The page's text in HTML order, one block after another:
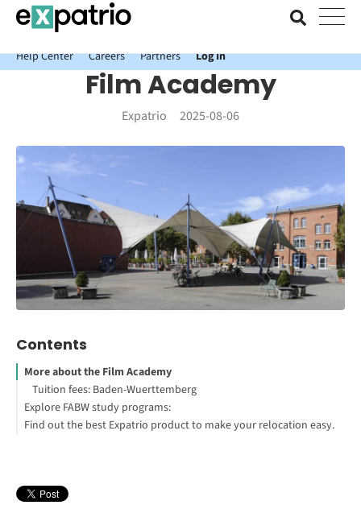
News just in: Get your free Expatrio Bank Account with the Value
Package.
Help Center
Careers Partners Log In
Film Academy
Expatrio 2025-08-06
Contents
More about the Film Academy
Tuition fees: Baden-Wuerttemberg
Explore FABW study programs:
Find out the best Expatrio product to make your relocation easy.
Larissa Geyer